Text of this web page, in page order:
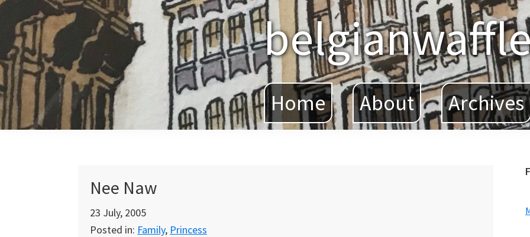
Skip
primary
navigation
Skip
main
content
Skip
primary
sidebar
Home About Archives
Nee Naw
23 July, 2005
Posted in: Family, Princess